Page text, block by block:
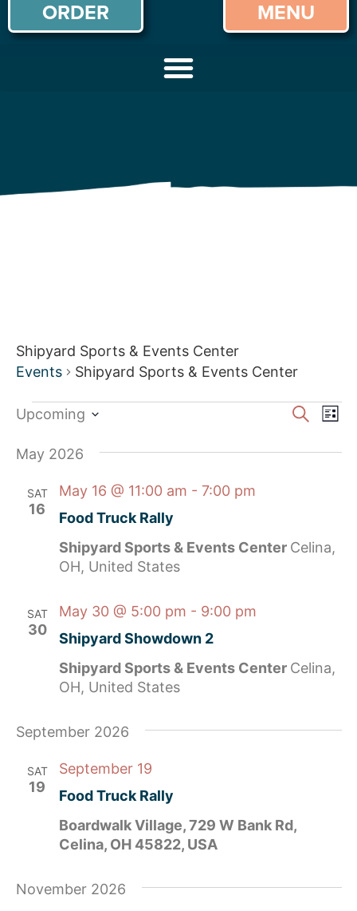
ORDER MENU
Shipyard Sports & Events Center
Events
Shipyard Sports & Events Center
Search
List
Upcoming
May 2026
SAT
16
Food Truck Rally
May 16 @ 11:00 am - 7:00 pm
Shipyard Sports & Events Center Celina,
OH, United States
SAT
30
Shipyard Showdown 2
May 30 @ 5:00 pm - 9:00 pm
Shipyard Sports & Events Center Celina,
OH, United States
September 2026
SAT
19
Food Truck Rally
September 19
Boardwalk Village, 729 W Bank Rd,
Celina, OH 45822, USA
November 2026